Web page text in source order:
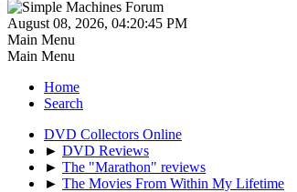
August 08, 2026, 04:20:45 PM
Main Menu
Main Menu
Home
Search
DVD Collectors Online
► DVD Reviews
► The "Marathon" reviews
► The Movies From Within My Lifetime